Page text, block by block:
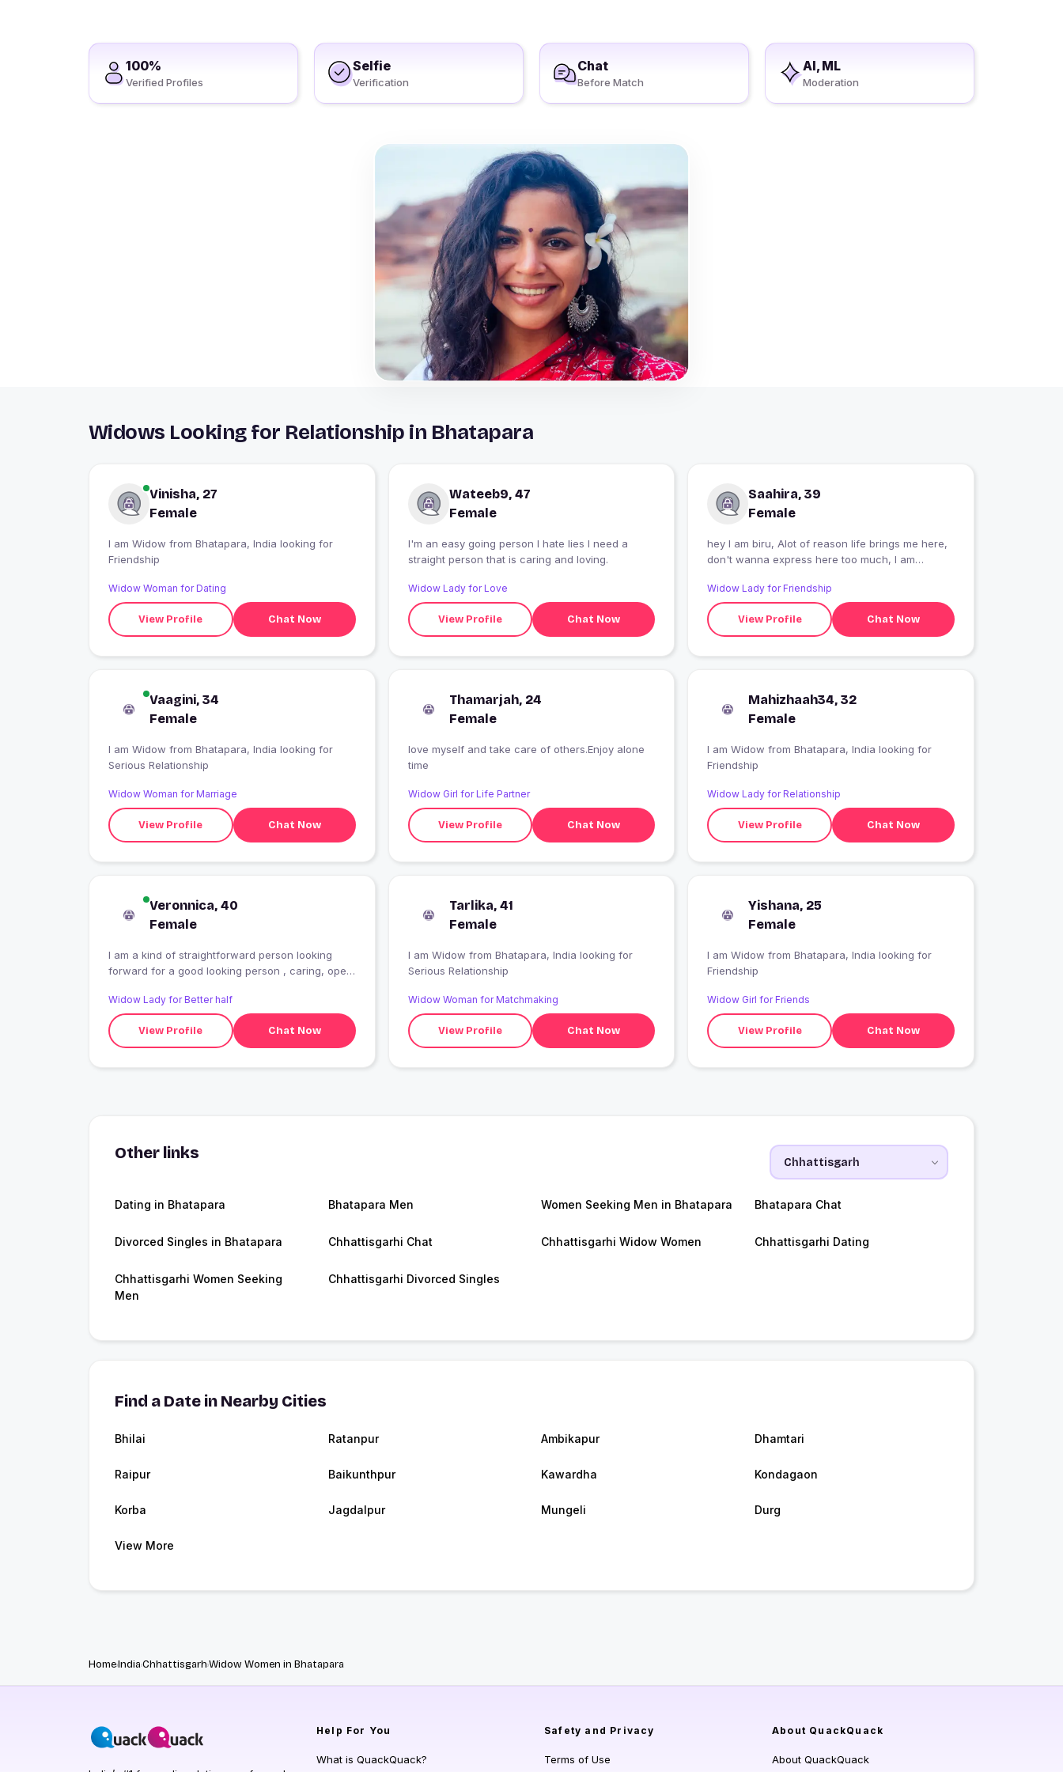
100%
Verified Profiles
Selfie
Verification
Chat
Before Match
AI, ML
Moderation
Widows Looking for Relationship in Bhatapara
Vinisha, 27
Female
I am Widow from Bhatapara, India looking for
Friendship
Widow Woman for Dating
View Profile Chat Now
Wateeb9, 47
Female
I'm an easy going person I hate lies I need a
straight person that is caring and loving.
Widow Lady for Love
View Profile Chat Now
Saahira, 39
Female
hey I am biru, Alot of reason life brings me here,
don't wanna express here too much, I am
social rest I think people will get to know if they
want
Widow Lady for Friendship
View Profile Chat Now
Vaagini, 34
Female
I am Widow from Bhatapara, India looking for
Serious Relationship
Widow Woman for Marriage
View Profile Chat Now
Thamarjah, 24
Female
love myself and take care of others.Enjoy alone
time
Widow Girl for Life Partner
View Profile Chat Now
Mahizhaah34, 32
Female
I am Widow from Bhatapara, India looking for
Friendship
Widow Lady for Relationship
View Profile Chat Now
Veronnica, 40
Female
I am a kind of straightforward person looking
forward for a good looking person , caring, open
Widow Lady for Better half
View Profile Chat Now
Tarlika, 41
Female
I am Widow from Bhatapara, India looking for
Serious Relationship
Widow Woman for Matchmaking
View Profile Chat Now
Yishana, 25
Female
I am Widow from Bhatapara, India looking for
Friendship
Widow Girl for Friends
View Profile Chat Now
Other links
Dating in Bhatapara Bhatapara Men Women Seeking Men in Bhatapara Bhatapara Chat
Divorced Singles in Bhatapara Chhattisgarhi Chat Chhattisgarhi Widow Women Chhattisgarhi Dating
Chhattisgarhi Women Seeking
Men
Chhattisgarhi Divorced Singles
Find a Date in Nearby Cities
Bhilai Ratanpur Ambikapur Dhamtari
Raipur Baikunthpur Kawardha Kondagaon
Korba Jagdalpur Mungeli Durg
View More
HomeIndiaChhattisgarhWidow Women in Bhatapara
Help For You
What is QuackQuack?
Safety and Privacy
Terms of Use
About QuackQuack
About QuackQuack